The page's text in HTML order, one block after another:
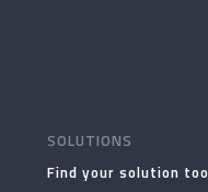
SOLUTIONS
Find your solution tool